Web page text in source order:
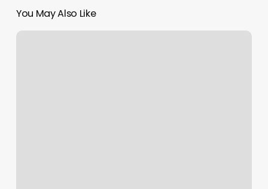
You May Also Like
Hair